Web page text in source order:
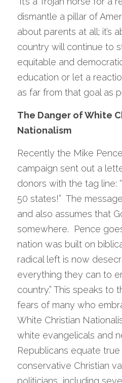
dismantle a pillar of
about parents at all; it’s
country will continue to
equitable and
education or let a
as far from that goal as
The Danger of White
Nationalism
Recently the Mike
campaign sent out a
donors with the tag line:
50 states!”  The
and also assumes that
somewhere.  Pence
nation was built on
radical left is now
everything they can to
country.” This speaks to
fears of many who
White Christian
white evangelicals and
Republicans equate
conservative Christian
politicians, including